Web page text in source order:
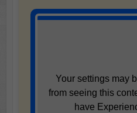
Your settings may
from seeing this
have